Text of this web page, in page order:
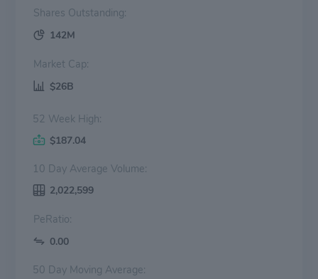
Shares Outstanding:
142M
Market Cap:
$26B
52 Week High:
$187.04
10 Day Average Volume:
2,022,599
PeRatio:
0.00
50 Day Moving Average: